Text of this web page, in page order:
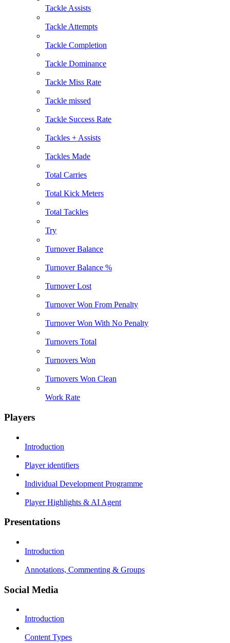
Tackle Assists
Tackle Attempts
Tackle Completion
Tackle Dominance
Tackle Miss Rate
Tackle missed
Tackle Success Rate
Tackles + Assists
Tackles Made
Total Carries
Total Kick Meters
Total Tackles
Try
Turnover Balance
Turnover Balance %
Turnover Lost
Turnover Won From Penalty
Turnover Won With No Penalty
Turnovers Total
Turnovers Won
Turnovers Won Clean
Work Rate
Players
Introduction
Player identifiers
Individual Development Programme
Player Highlights & AI Agent
Presentations
Introduction
Annotations, Commenting & Groups
Social Media
Introduction
Content Types